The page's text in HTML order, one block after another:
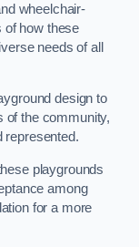
wheelchair-
of how these
needs of all
design to
of the community,
represented.
playgrounds
among
for a more